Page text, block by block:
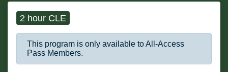
2 hour CLE
This program is only available to All-Access
Pass Members.